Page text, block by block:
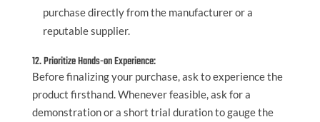
purchase directly from the manufacturer or a
reputable supplier.
12. Prioritize Hands-on Experience:
Before finalizing your purchase, ask to experience the
product firsthand. Whenever feasible, ask for a
demonstration or a short trial duration to gauge the